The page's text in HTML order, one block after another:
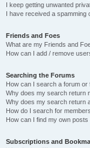
I keep getting unwanted
I have received a spamming
Friends and Foes
What are my Friends and
How can I add / remove
Searching the Forums
How can I search a forum or
Why does my search return
Why does my search return
How do I search for
How can I find my own posts
Subscriptions and